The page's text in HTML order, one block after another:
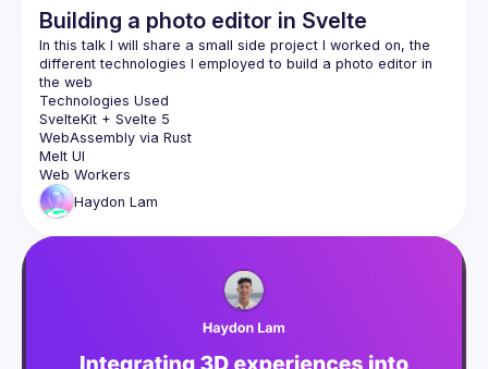
Building a photo editor in Svelte
In this talk I will share a small side project I worked on, the
different technologies I employed to build a photo editor in
SvelteKit + Svelte 5
WebAssembly via Rust
Melt UI
Web Workers
Haydon Lam